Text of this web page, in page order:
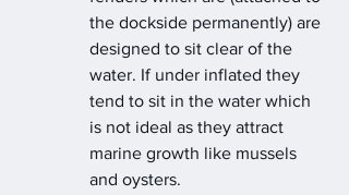
the dockside permanently) are
designed to sit clear of the
water. If under inflated they
tend to sit in the water which
is not ideal as they attract
marine growth like mussels
and oysters.